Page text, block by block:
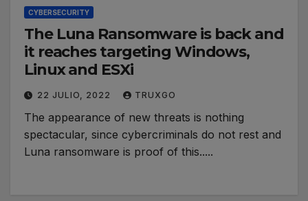
CYBERSECURITY
The Luna Ransomware is back and
it reaches targeting Windows,
Linux and ESXi
22 JULIO, 2022 TRUXGO
The appearance of new threats is nothing
spectacular, since cybercriminals do not rest and
Luna ransomware is proof of this.....